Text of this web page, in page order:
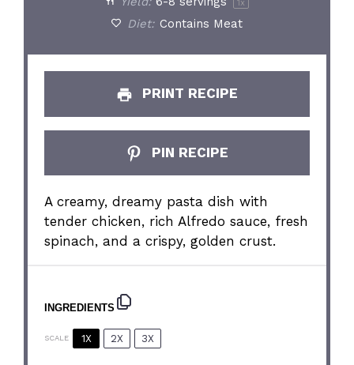
1 x
Diet: Contains Meat
PRINT RECIPE
PIN RECIPE
A creamy, dreamy pasta dish with
tender chicken, rich Alfredo sauce, fresh
spinach, and a crispy, golden crust.
INGREDIENTS
SCALE 1X 2X 3X